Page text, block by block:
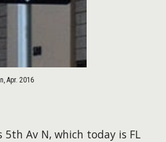
Apr. 2016
5th Av N, which today is FL